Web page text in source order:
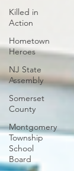
Killed in
Action
Hometown
Heroes
NJ State
Assembly
Somerset
County
Montgomery
Township
School
Board